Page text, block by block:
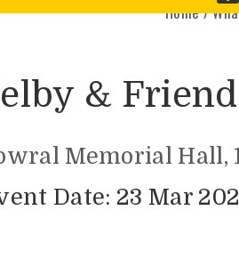
Home/
&
Memorial Hall,
Date: 23 Mar